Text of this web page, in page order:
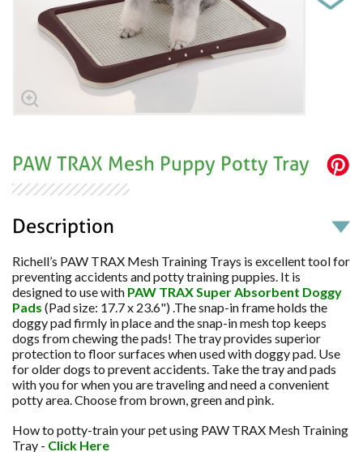
PAW TRAX Mesh Puppy Potty Tray
Description
Richell’s PAW TRAX Mesh Training Trays is excellent tool for
preventing accidents and potty training puppies. It is
designed to use with PAW TRAX Super Absorbent Doggy
Pads (Pad size: 17.7 x 23.6") .The snap-in frame holds the
doggy pad firmly in place and the snap-in mesh top keeps
dogs from chewing the pads! The tray provides superior
protection to floor surfaces when used with doggy pad. Use
for older dogs to prevent accidents. Take the tray and pads
with you for when you are traveling and need a convenient
potty area. Choose from brown, green and pink.
How to potty-train your pet using PAW TRAX Mesh Training
Tray - Click Here